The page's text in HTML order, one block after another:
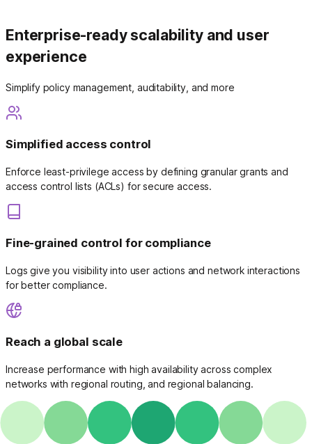
Enterprise-ready scalability and user
experience
Simplify policy management, auditability, and more
Simplified access control
Enforce least-privilege access by defining granular grants and
access control lists (ACLs) for secure access.
Fine-grained control for compliance
Logs give you visibility into user actions and network interactions
for better compliance.
Reach a global scale
Increase performance with high availability across complex
networks with regional routing, and regional balancing.